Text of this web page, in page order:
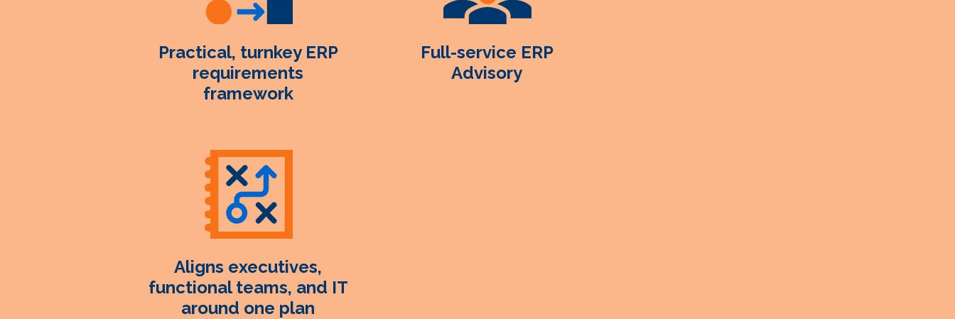
Practical, turnkey ERP
requirements
framework
Full-service ERP
Advisory
Aligns executives,
functional teams, and IT
around one plan